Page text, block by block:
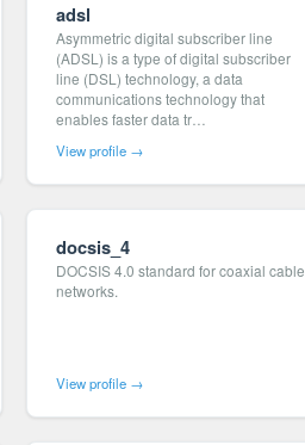
adsl
Asymmetric digital subscriber line
(ADSL) is a type of digital subscriber
line (DSL) technology, a data
communications technology that
enables faster data tr…
View profile →
docsis_4
DOCSIS 4.0 standard for coaxial cable
networks.
View profile →